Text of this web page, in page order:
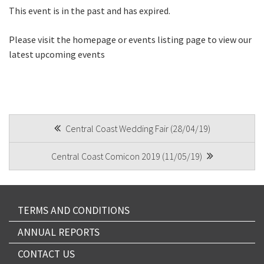
This event is in the past and has expired.
Please visit the homepage or events listing page to view our
latest upcoming events
NAVIGATION
Central Coast Wedding Fair (28/04/19)
Central Coast Comicon 2019 (11/05/19)
TERMS AND CONDITIONS
ANNUAL REPORTS
CONTACT US
CAPTCHA
Submit